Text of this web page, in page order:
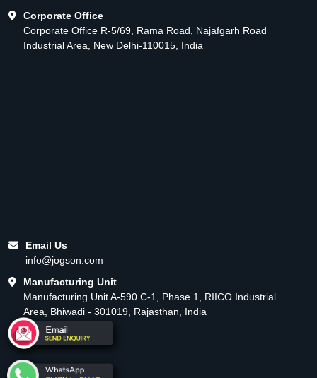
Corporate Office
Corporate Office R-5/69, Rama Road, Najafgarh Road
Industrial Area, New Delhi-110015, India
Email Us
info@jogson.com
Manufacturing Unit
Manufacturing Unit A-590 C-1, Phase 1, RIICO Industrial
Area, Bhiwadi - 301019, Rajasthan, India